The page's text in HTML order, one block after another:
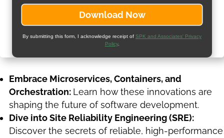
By submitting this form, I acknowledge receipt of SPK and Associates' Privacy
Policy.
Embrace Microservices, Containers, and
Orchestration: Learn how these innovations are
shaping the future of software development.
Dive into Site Reliability Engineering (SRE):
Discover the secrets of reliable, high-performance